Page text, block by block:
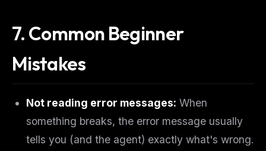
7. Common Beginner
Mistakes
Not reading error messages: When
something breaks, the error message usually
tells you (and the agent) exactly what's wrong.